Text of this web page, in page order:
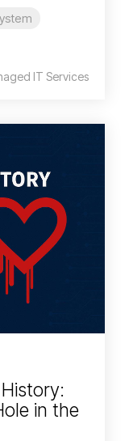
IT Services
in the